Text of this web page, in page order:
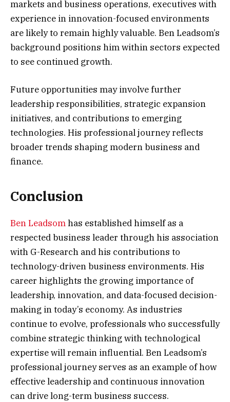
markets and business operations, executives with
experience in innovation-focused environments
are likely to remain highly valuable. Ben Leadsom’s
background positions him within sectors expected
to see continued growth.
Future opportunities may involve further
leadership responsibilities, strategic expansion
initiatives, and contributions to emerging
technologies. His professional journey reflects
broader trends shaping modern business and
finance.
Conclusion
Ben Leadsomhas established himself as a
respected business leader through his association
with G-Research and his contributions to
technology-driven business environments. His
career highlights the growing importance of
leadership, innovation, and data-focused decision-
making in today’s economy. As industries
continue to evolve, professionals who successfully
combine strategic thinking with technological
expertise will remain influential. Ben Leadsom’s
professional journey serves as an example of how
effective leadership and continuous innovation
can drive long-term business success.